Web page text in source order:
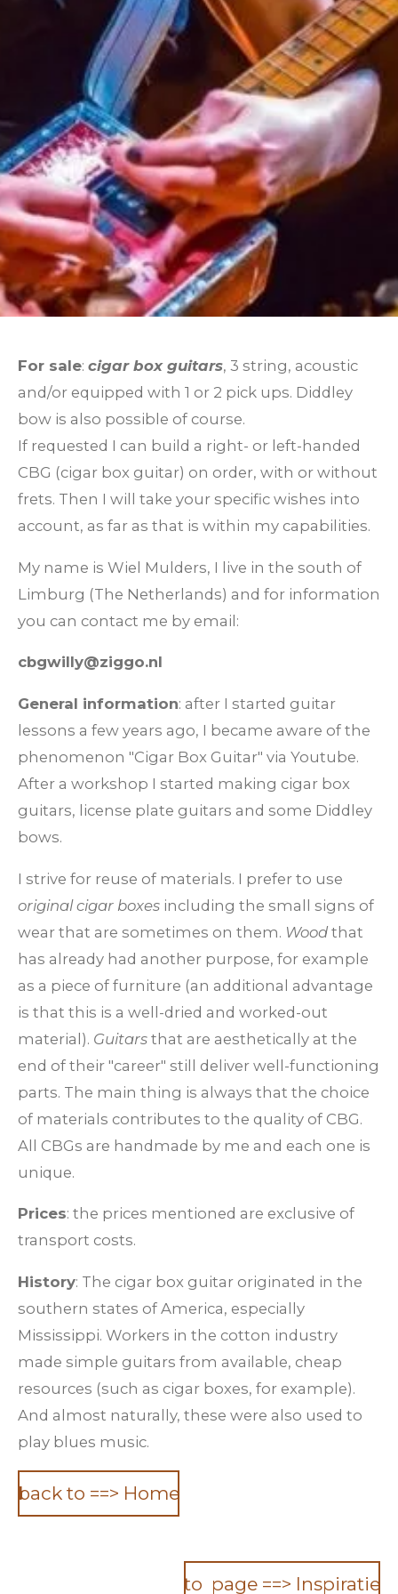
For sale: cigar box guitars, 3 string, acoustic
and/or equipped with 1 or 2 pick ups. Diddley
bow is also possible of course.
If requested I can build a right- or left-handed
CBG (cigar box guitar) on order, with or without
frets. Then I will take your specific wishes into
account, as far as that is within my capabilities.
My name is Wiel Mulders, I live in the south of
Limburg (The Netherlands) and for information
you can contact me by email:
cbgwilly@ziggo.nl
General information: after I started guitar
lessons a few years ago, I became aware of the
phenomenon "Cigar Box Guitar" via Youtube.
After a workshop I started making cigar box
guitars, license plate guitars and some Diddley
bows.
I strive for reuse of materials. I prefer to use
original cigar boxes including the small signs of
wear that are sometimes on them. Wood that
has already had another purpose, for example
as a piece of furniture (an additional advantage
is that this is a well-dried and worked-out
material). Guitars that are aesthetically at the
end of their "career" still deliver well-functioning
parts. The main thing is always that the choice
of materials contributes to the quality of CBG.
All CBGs are handmade by me and each one is
unique.
Prices: the prices mentioned are exclusive of
transport costs.
History: The cigar box guitar originated in the
southern states of America, especially
Mississippi. Workers in the cotton industry
made simple guitars from available, cheap
resources (such as cigar boxes, for example).
And almost naturally, these were also used to
play blues music.
back to ==> Home
to page ==> Inspiratie